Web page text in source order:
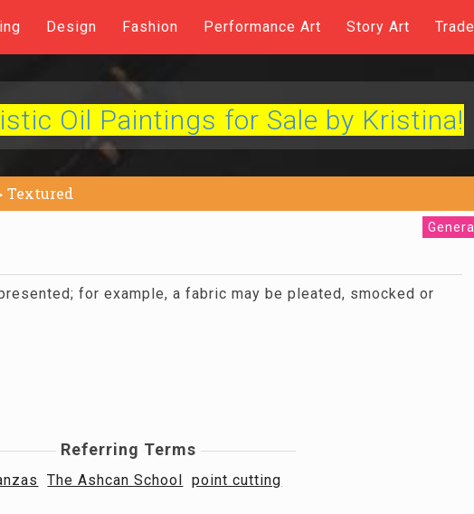
Design Fashion Performance Art Story Art Trade
Oil Paintings for Sale by Kristina!
Textured
General
for example, a fabric may be pleated, smocked or
Referring Terms
The Ashcan School point cutting